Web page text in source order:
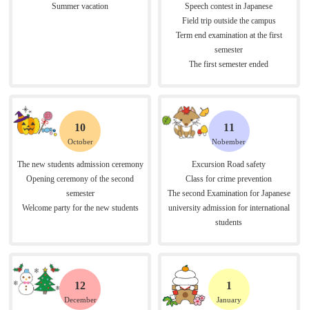
Summer vacation
Speech contest in Japanese
Field trip outside the campus
Term end examination at the first
semester
The first semester ended
10
October
The new students admission ceremony
Opening ceremony of the second
semester
Welcome party for the new students
11
Nobember
Excursion Road safety
Class for crime prevention
The second Examination for Japanese
university admission for international
students
12
December
1
January